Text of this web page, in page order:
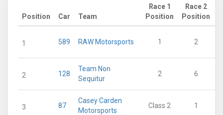
Position Car Team
Race 1
Position
Race 2
Position
1 589 RAW Motorsports 1 2
2 128
Team Non
Sequitur
2 6
3 87
Casey Carden
Motorsports
Class 2 1